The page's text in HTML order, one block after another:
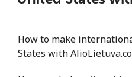
Us Virgin Islands
How to make
States with